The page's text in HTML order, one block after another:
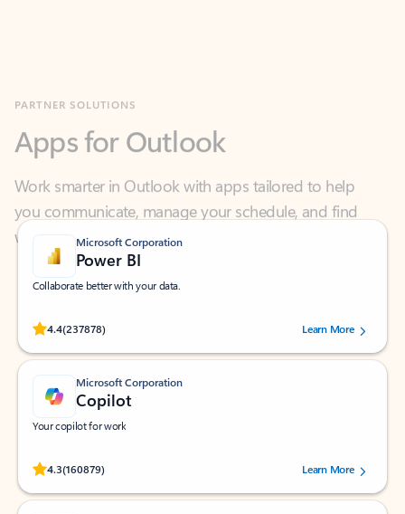
Work smarter in Outlook with apps tailored to help
you communicate, manage your schedule, and find
what you need—simply and fast.
Microsoft Corporation
Power BI
Collaborate better with your data.
4.4(237878)
Rated (#=ratingAverage#) stars out of 5 stars, by 237878 users.Learn More
Microsoft Corporation
Copilot
Your copilot for work
4.3(160879)
Rated (#=ratingAverage#) stars out of 5 stars, by 160879 users.Learn More